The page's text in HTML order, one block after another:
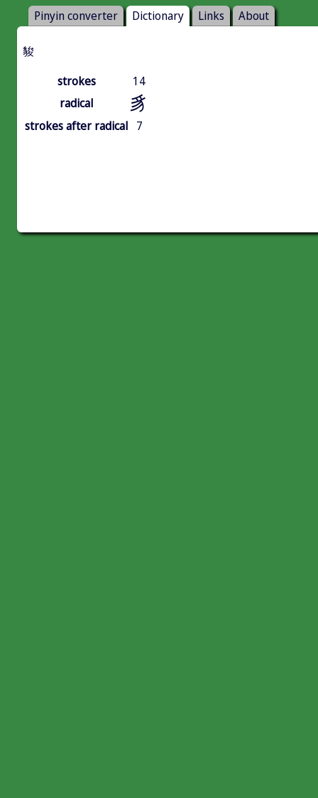
Pinyin converter Dictionary Links About
䝜
strokes
14
radical
豸
strokes after radical 7